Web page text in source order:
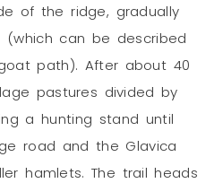
of the ridge, gradually
can be described
path). After about 40
pastures divided by
a hunting stand until
road and the Glavica
hamlets. The trail heads